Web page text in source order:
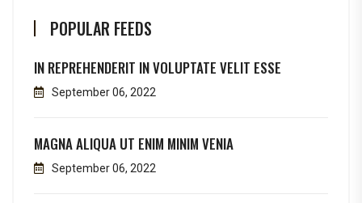
POPULAR FEEDS
IN REPREHENDERIT IN VOLUPTATE VELIT ESSE
September 06, 2022
MAGNA ALIQUA UT ENIM MINIM VENIA
September 06, 2022